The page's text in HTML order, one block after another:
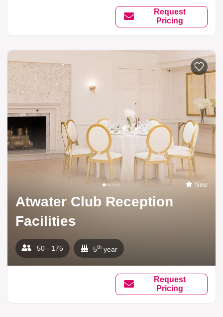
Request
Pricing
New
Atwater Club Reception
Facilities
50 - 175 5th year
Request
Pricing